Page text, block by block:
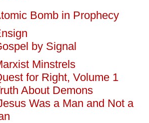
Bomb in Prophecy
by Signal
Minstrels
for Right, Volume 1
About Demons
Was a Man and Not a